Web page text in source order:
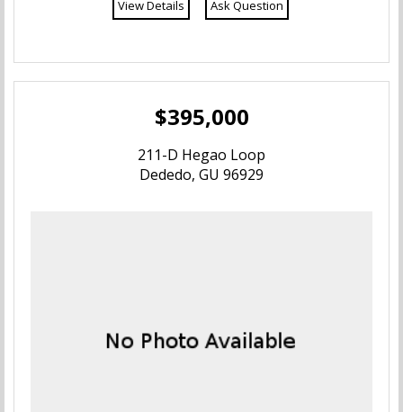
View Details Ask Question
$395,000
211-D Hegao Loop
Dededo, GU 96929